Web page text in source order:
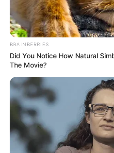
BRAINBERRIES
Did You Notice How Natural
The Movie?